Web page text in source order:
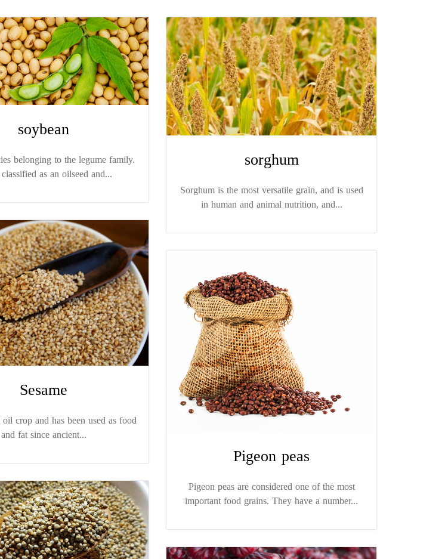
soybean
belonging to the legume family.
as an oilseed and... sorghum
Sorghum is the most versatile grain, and is used
in human and animal nutrition, and...
Sesame
oil crop and has been used as food
and fat since ancient...
Pigeon peas
Pigeon peas are considered one of the most
important food grains. They have a number...